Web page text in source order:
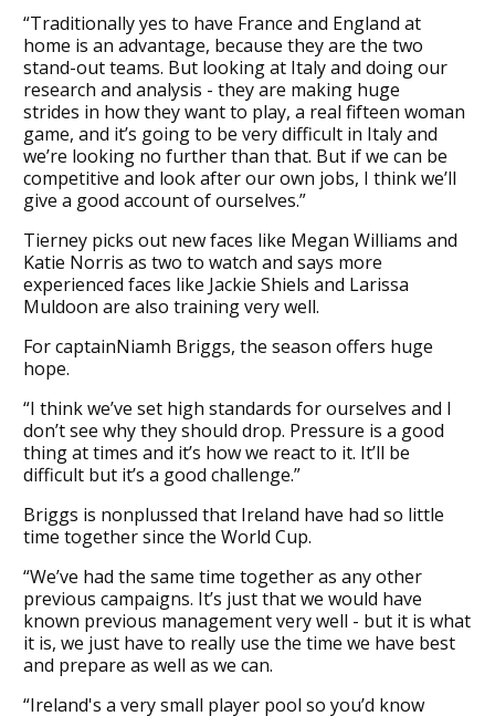
“Traditionally yes to have France and England at
home is an advantage, because they are the two
stand-out teams. But looking at Italy and doing our
research and analysis - they are making huge
strides in how they want to play, a real fifteen woman
game, and it’s going to be very difficult in Italy and
we’re looking no further than that. But if we can be
competitive and look after our own jobs, I think we’ll
give a good account of ourselves.”
Tierney picks out new faces like Megan Williams and
Katie Norris as two to watch and says more
experienced faces like Jackie Shiels and Larissa
Muldoon are also training very well.
For captainNiamh Briggs, the season offers huge
hope.
“I think we’ve set high standards for ourselves and I
don’t see why they should drop. Pressure is a good
thing at times and it’s how we react to it. It’ll be
difficult but it’s a good challenge.”
Briggs is nonplussed that Ireland have had so little
time together since the World Cup.
“We’ve had the same time together as any other
previous campaigns. It’s just that we would have
known previous management very well - but it is what
it is, we just have to really use the time we have best
and prepare as well as we can.
“Ireland's a very small player pool so you’d know